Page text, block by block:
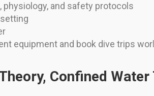
and safety protocols
equipment and book dive trips
Confined Water